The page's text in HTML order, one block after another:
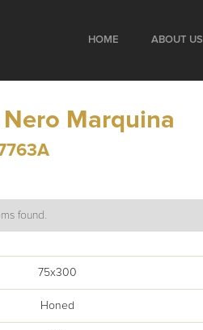
HOME ABOUT US
Marquina
found.
75x300
Honed